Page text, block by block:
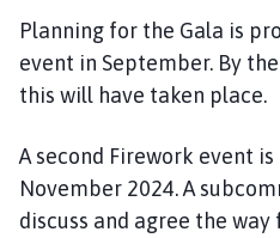
Planning for the Gala is
event in September. By
this will have taken place.
A second Firework event
November 2024. A
discuss and agree the